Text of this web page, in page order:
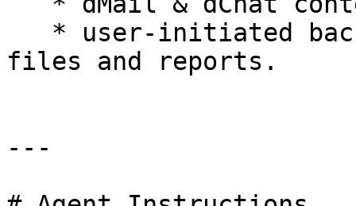
files and reports.
---